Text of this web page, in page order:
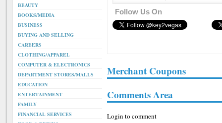
BEAUTY
BOOKS/MEDIA
BUSINESS
BUYING AND SELLING
CAREERS
CLOTHING/APPAREL
COMPUTER & ELECTRONICS
DEPARTMENT STORES/MALLS
EDUCATION
ENTERTAINMENT
FAMILY
FINANCIAL SERVICES
Follow Us On
Merchant Coupons
Comments Area
Login to comment